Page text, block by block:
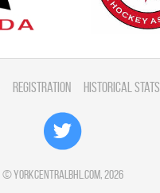
Registration Historical Stats
©yorkcentralbhl.com, 2026